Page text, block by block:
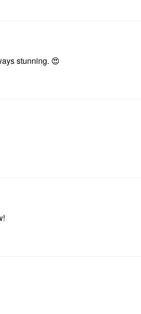
stunning. 😍